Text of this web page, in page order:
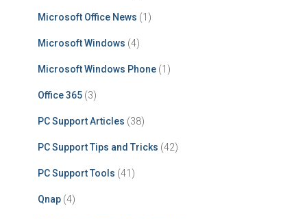
Microsoft Office News (1)
Microsoft Windows (4)
Microsoft Windows Phone (1)
Office 365 (3)
PC Support Articles (38)
PC Support Tips and Tricks (42)
PC Support Tools (41)
Qnap (4)